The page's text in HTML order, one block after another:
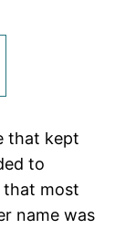
that kept
to
that most
name was